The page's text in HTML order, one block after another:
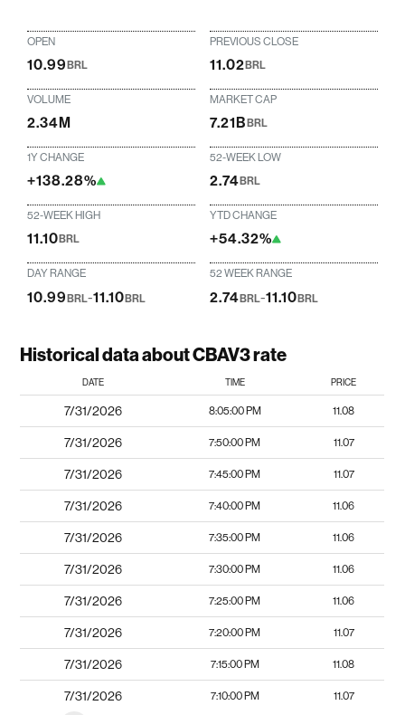
OPEN
10.99BRL
PREVIOUS CLOSE
11.02BRL
VOLUME
2.34M
MARKET CAP
7.21BBRL
1Y CHANGE
+138.28%
52-WEEK LOW
2.74BRL
52-WEEK HIGH
11.10BRL
YTD CHANGE
+54.32%
DAY RANGE
10.99BRL-11.10BRL
52 WEEK RANGE
2.74 BRL-11.10 BRL
Historical data about CBAV3 rate
DATE TIME PRICE
7/31/2026 8:05:00 PM 11.08
7/31/2026 7:50:00 PM 11.07
7/31/2026 7:45:00 PM 11.07
7/31/2026 7:40:00 PM 11.06
7/31/2026 7:35:00 PM 11.06
7/31/2026 7:30:00 PM 11.06
7/31/2026 7:25:00 PM 11.06
7/31/2026 7:20:00 PM 11.07
7/31/2026 7:15:00 PM 11.08
7/31/2026 7:10:00 PM 11.07